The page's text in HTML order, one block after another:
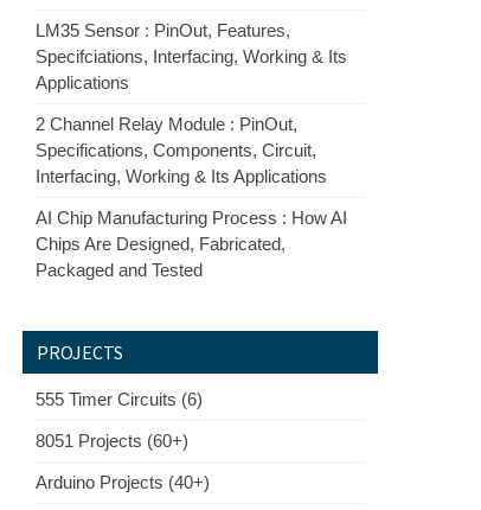
LM35 Sensor : PinOut, Features,
Specifciations, Interfacing, Working & Its
Applications
2 Channel Relay Module : PinOut,
Specifications, Components, Circuit,
Interfacing, Working & Its Applications
AI Chip Manufacturing Process : How AI
Chips Are Designed, Fabricated,
Packaged and Tested
PROJECTS
555 Timer Circuits (6)
8051 Projects (60+)
Arduino Projects (40+)